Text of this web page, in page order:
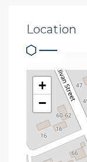
Location
+
−